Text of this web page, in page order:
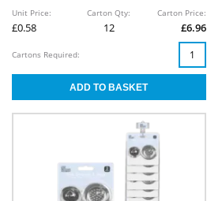
Unit Price:
£0.58
Carton Qty:
12
Carton Price:
£6.96
Cartons Required: